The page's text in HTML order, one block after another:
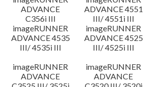
ADVANCE
C356i III
ADVANCE 4551
III/ 4551i III
imageRUNNER
ADVANCE 4535
III/ 4535i III
imageRUNNER
ADVANCE 4525
III/ 4525i III
imageRUNNER
ADVANCE
imageRUNNER
ADVANCE